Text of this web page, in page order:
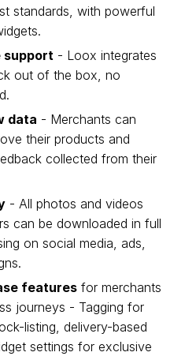
standards, with powerful
support - Loox integrates
out of the box, no
data - Merchants can
their products and
collected from their
- All photos and videos
can be downloaded in full
on social media, ads,
features for merchants
journeys - Tagging for
listing, delivery-based
settings for exclusive